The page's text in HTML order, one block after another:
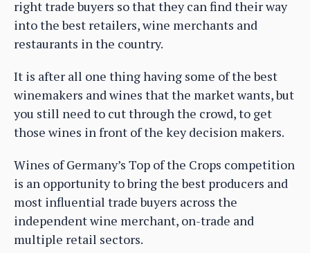
right trade buyers so that they can find their way
into the best retailers, wine merchants and
restaurants in the country.
It is after all one thing having some of the best
winemakers and wines that the market wants, but
you still need to cut through the crowd, to get
those wines in front of the key decision makers.
Wines of Germany’s Top of the Crops competition
is an opportunity to bring the best producers and
most influential trade buyers across the
independent wine merchant, on-trade and
multiple retail sectors.